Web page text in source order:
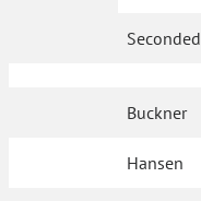
Seconded
Buckner
Hansen